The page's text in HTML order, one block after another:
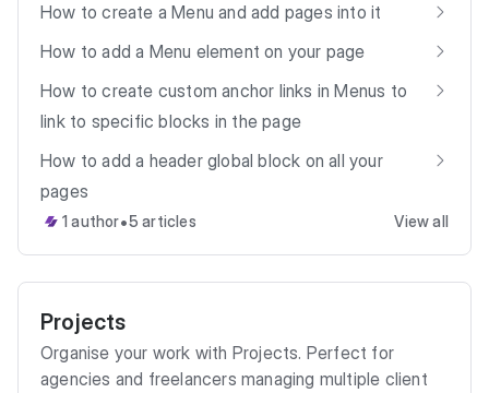
How to create a Menu and add pages into it
How to add a Menu element on your page
How to create custom anchor links in Menus to
link to specific blocks in the page
How to add a header global block on all your
pages
1 author•5 articles View all
Projects
Organise your work with Projects. Perfect for
agencies and freelancers managing multiple client